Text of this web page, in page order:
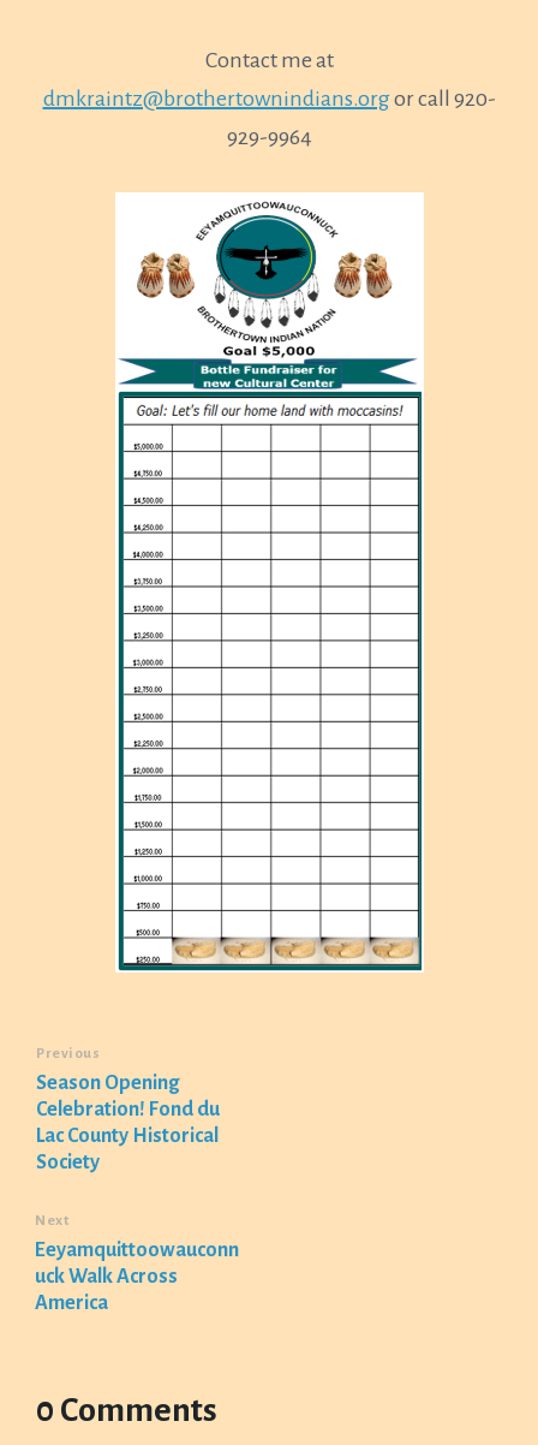
Contact me at
dmkraintz@brothertownindians.orgor call 920-
929-9964
Previous
Season Opening
Celebration! Fond du
Lac County Historical
Society
Next
Eeyamquittoowauconn
uck Walk Across
America
0 Comments